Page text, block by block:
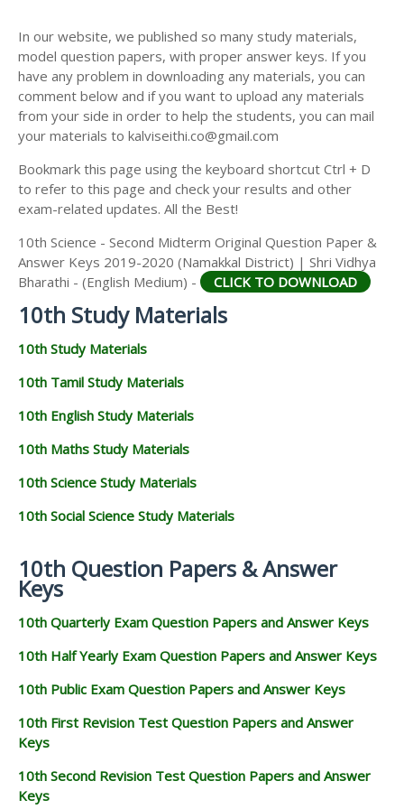
AND ANSWER KEYS
In our website, we published so many study materials,
model question papers, with proper answer keys. If you
have any problem in downloading any materials, you can
comment below and if you want to upload any materials
from your side in order to help the students, you can mail
your materials to kalviseithi.co@gmail.com
Bookmark this page using the keyboard shortcut Ctrl + D
to refer to this page and check your results and other
exam-related updates. All the Best!
10th Science - Second Midterm Original Question Paper &
Answer Keys 2019-2020 (Namakkal District) | Shri Vidhya
Bharathi - (English Medium) -
CLICK TO DOWNLOAD
10th Study Materials
10th Study Materials
10th Tamil Study Materials
10th English Study Materials
10th Maths Study Materials
10th Science Study Materials
10th Social Science Study Materials
10th Question Papers & Answer
Keys
10th Quarterly Exam Question Papers and Answer Keys
10th Half Yearly Exam Question Papers and Answer Keys
10th Public Exam Question Papers and Answer Keys
10th First Revision Test Question Papers and Answer
Keys
10th Second Revision Test Question Papers and Answer
Keys